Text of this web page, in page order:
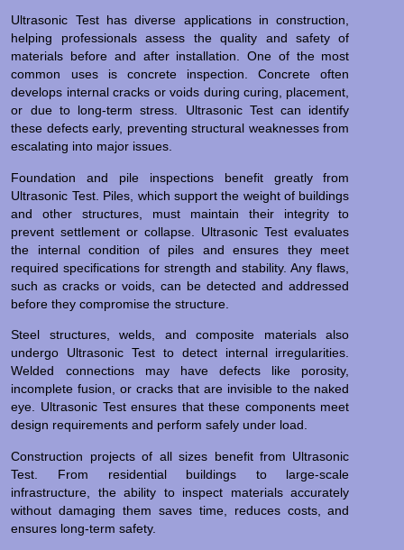
Ultrasonic Test has diverse applications in construction,
helping professionals assess the quality and safety of
materials before and after installation. One of the most
common uses is concrete inspection. Concrete often
develops internal cracks or voids during curing, placement,
or due to long-term stress. Ultrasonic Test can identify
these defects early, preventing structural weaknesses from
escalating into major issues.
Foundation and pile inspections benefit greatly from
Ultrasonic Test. Piles, which support the weight of buildings
and other structures, must maintain their integrity to
prevent settlement or collapse. Ultrasonic Test evaluates
the internal condition of piles and ensures they meet
required specifications for strength and stability. Any flaws,
such as cracks or voids, can be detected and addressed
before they compromise the structure.
Steel structures, welds, and composite materials also
undergo Ultrasonic Test to detect internal irregularities.
Welded connections may have defects like porosity,
incomplete fusion, or cracks that are invisible to the naked
eye. Ultrasonic Test ensures that these components meet
design requirements and perform safely under load.
Construction projects of all sizes benefit from Ultrasonic
Test. From residential buildings to large-scale
infrastructure, the ability to inspect materials accurately
without damaging them saves time, reduces costs, and
ensures long-term safety.